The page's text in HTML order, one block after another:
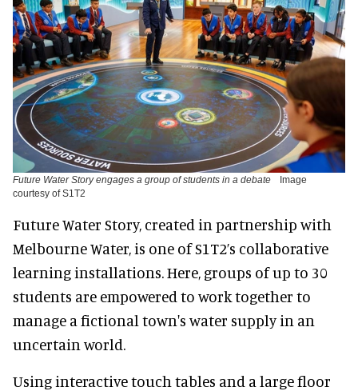
Future Water Story engages a group of students in a debate
Image
courtesy of S1T2
Future Water Story, created in partnership with
Melbourne Water, is one of S1T2’s collaborative
learning installations. Here, groups of up to 30
students are empowered to work together to
manage a fictional town's water supply in an
uncertain world.
Using interactive touch tables and a large floor